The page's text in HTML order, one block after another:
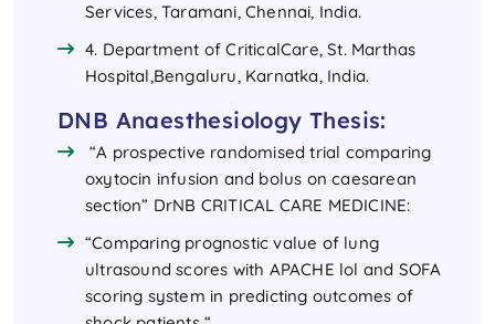
Services, Taramani, Chennai, India.
4. Department of CriticalCare, St. Marthas
Hospital,Bengaluru, Karnatka, India.
DNB Anaesthesiology Thesis:
“A prospective randomised trial comparing
oxytocin infusion and bolus on caesarean
section” DrNB CRITICAL CARE MEDICINE:
“Comparing prognostic value of lung
ultrasound scores with APACHE lol and SOFA
scoring system in predicting outcomes of